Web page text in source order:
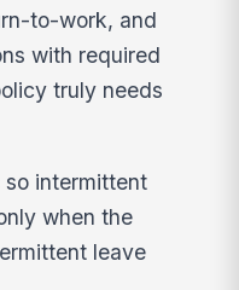
to-work, and
with required
truly needs
intermittent
when the
leave